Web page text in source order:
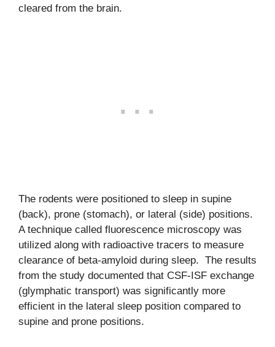
cleared from the brain.
The rodents were positioned to sleep in supine
(back), prone (stomach), or lateral (side) positions.
A technique called fluorescence microscopy was
utilized along with radioactive tracers to measure
clearance of beta-amyloid during sleep. The results
from the study documented that CSF-ISF exchange
(glymphatic transport) was significantly more
efficient in the lateral sleep position compared to
supine and prone positions.